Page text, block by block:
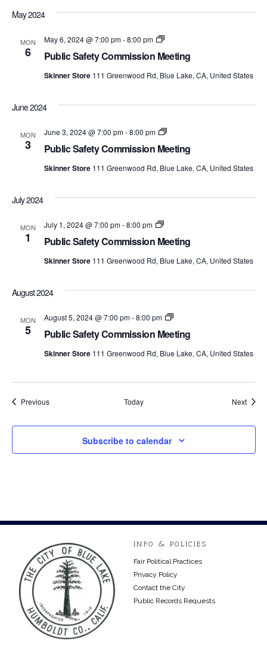
May 2024
MON
6 Public Safety Commission Meeting
May 6, 2024 @ 7:00 pm-8:00 pm
Public
Commission
Skinner Store 111 Greenwood Rd, Blue Lake, CA, United States
June 2024
MON
3 Public Safety Commission Meeting
June 3, 2024 @ 7:00 pm-8:00 pm
Public
Commission
Skinner Store 111 Greenwood Rd, Blue Lake, CA, United States
July 2024
MON
1 Public Safety Commission Meeting
July 1, 2024 @ 7:00 pm-8:00 pm
Public
Commission
Skinner Store 111 Greenwood Rd, Blue Lake, CA, United States
August 2024
MON
5 Public Safety Commission Meeting
August 5, 2024 @ 7:00 pm-8:00 pm
Public
Commission
Skinner Store 111 Greenwood Rd, Blue Lake, CA, United States
PreviousEvents Today Next
Subscribe to calendar
INFO & POLICIES
Fair Political Practices
Privacy Policy
Contact the City
Public Records Requests